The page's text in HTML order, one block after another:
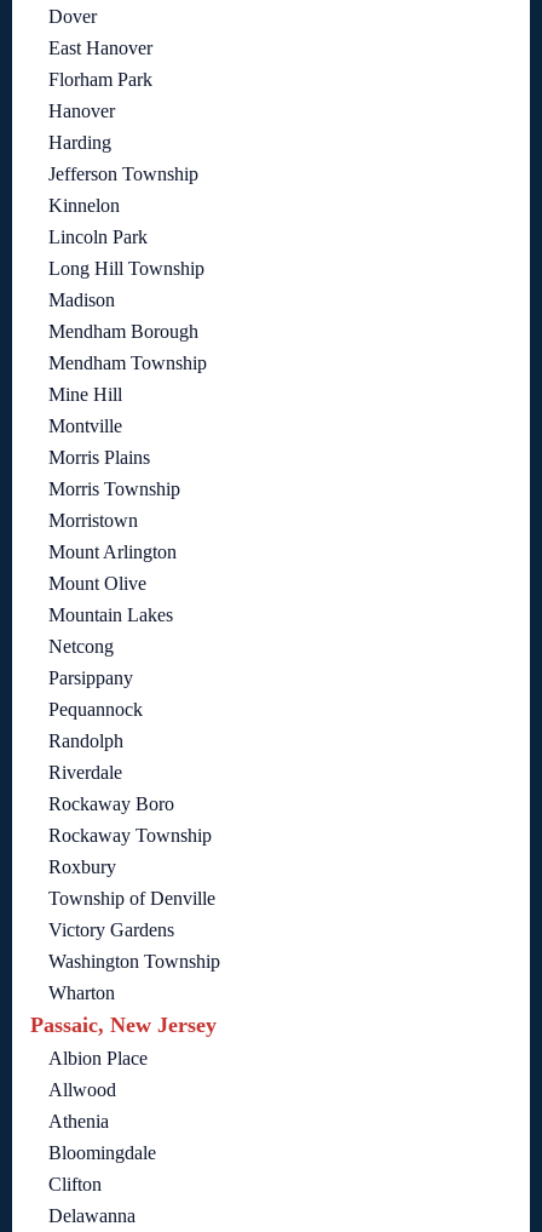
Dover
East Hanover
Florham Park
Hanover
Harding
Jefferson Township
Kinnelon
Lincoln Park
Long Hill Township
Madison
Mendham Borough
Mendham Township
Mine Hill
Montville
Morris Plains
Morris Township
Morristown
Mount Arlington
Mount Olive
Mountain Lakes
Netcong
Parsippany
Pequannock
Randolph
Riverdale
Rockaway Boro
Rockaway Township
Roxbury
Township of Denville
Victory Gardens
Washington Township
Wharton
Passaic, New Jersey
Albion Place
Allwood
Athenia
Bloomingdale
Clifton
Delawanna